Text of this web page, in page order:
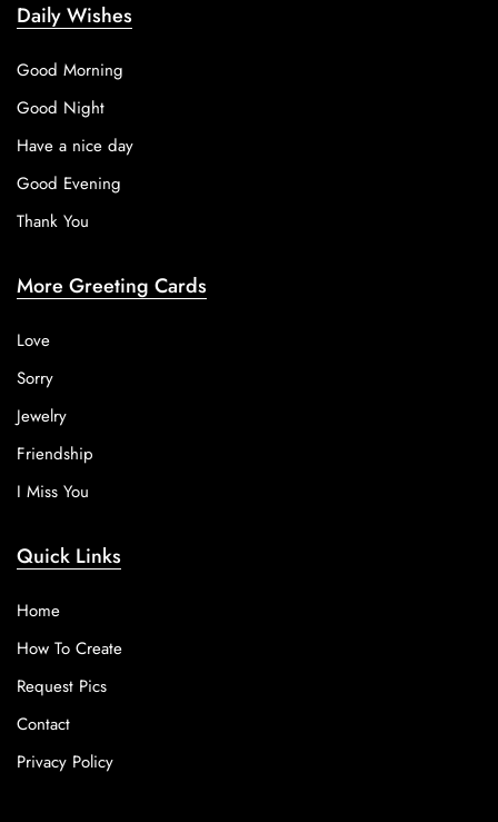
Daily Wishes
Good Morning
Good Night
Have a nice day
Good Evening
Thank You
More Greeting Cards
Love
Sorry
Jewelry
Friendship
I Miss You
Quick Links
Home
How To Create
Request Pics
Contact
Privacy Policy